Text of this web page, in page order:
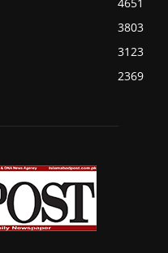
3803
3123
2369